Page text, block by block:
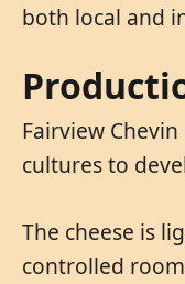
both local and
Fairview
cultures to
The cheese is
controlled